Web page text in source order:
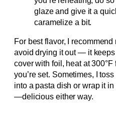
glaze and give it a
caramelize a bit.
For best flavor, I
avoid drying it out — it
cover with foil, heat at
you’re set. Sometimes, I
into a pasta dish or wrap it
—delicious either way.